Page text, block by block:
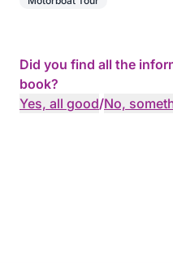
Did you find all the
book?
Yes, all good/No,